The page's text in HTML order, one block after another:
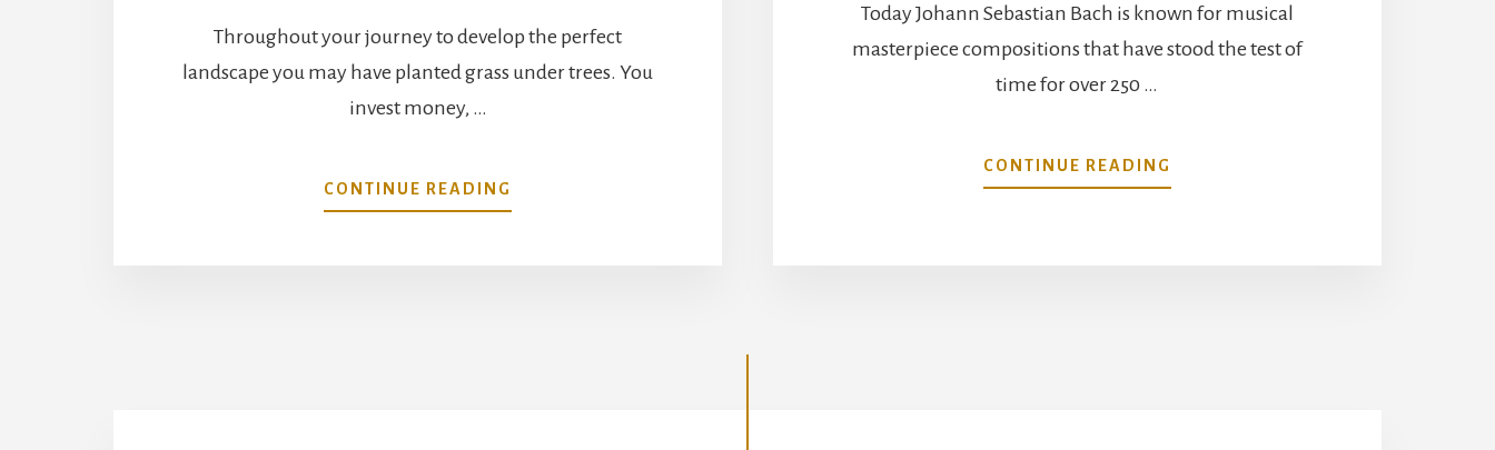
Throughout your journey to develop the perfect
landscape you may have planted grass under trees. You
invest money, …
CONTINUE READING
GROWING
Today Johann Sebastian Bach is known for musical
masterpiece compositions that have stood the test of
time for over 250 …
CONTINUE READING
BACH’S